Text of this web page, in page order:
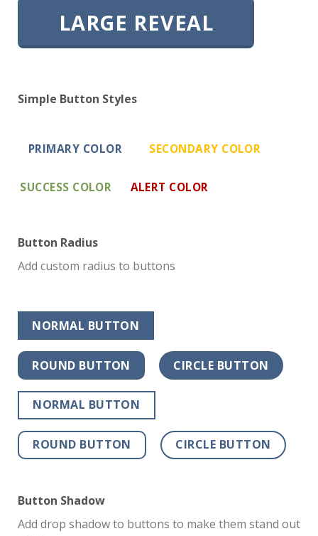
LARGE REVEAL
Simple Button Styles
PRIMARY COLOR SECONDARY COLOR
SUCCESS COLOR ALERT COLOR
Button Radius
Add custom radius to buttons
NORMAL BUTTON
ROUND BUTTON CIRCLE BUTTON
NORMAL BUTTON
ROUND BUTTON CIRCLE BUTTON
Button Shadow
Add drop shadow to buttons to make them stand out